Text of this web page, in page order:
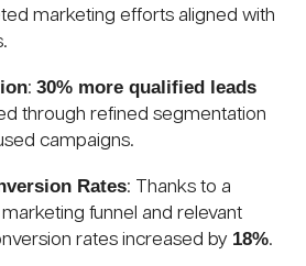
marketing efforts aligned with
: 30% more qualified leads
through refined segmentation
campaigns.
Rates: Thanks to a
funnel and relevant
rates increased by 18%.